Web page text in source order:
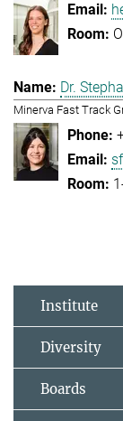
Dr.
Minerva Fast Track
Institute
Diversity
Boards